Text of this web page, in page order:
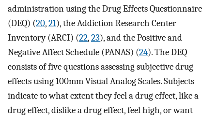
administration using the Drug Effects Questionnaire
(DEQ) (20,21), the Addiction Research Center
Inventory (ARCI) (22,23), and the Positive and
Negative Affect Schedule (PANAS) (24). The DEQ
consists of five questions assessing subjective drug
effects using 100mm Visual Analog Scales. Subjects
indicate to what extent they feel a drug effect, like a
drug effect, dislike a drug effect, feel high, or want